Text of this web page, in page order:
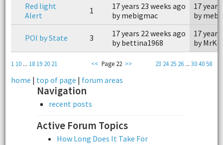
Red light
Alert
1
17 years 23 weeks ago
by mebigmac
17
by
POI by State 3
17 years 22 weeks ago
by bettina1968
17
by
1 10... 18 19 20 21 23 24 25 26 ...304058
<< Page 22 >>
home | top of page | forum areas
Navigation
recent posts
Active Forum Topics
How Long Does It Take For